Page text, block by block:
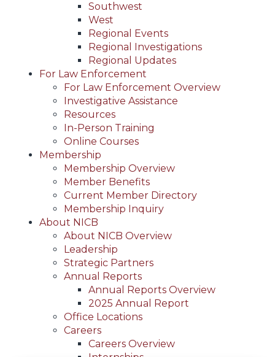
Southwest
West
Regional Events
Regional Investigations
Regional Updates
For Law Enforcement
For Law Enforcement Overview
Investigative Assistance
Resources
In-Person Training
Online Courses
Membership
Membership Overview
Member Benefits
Current Member Directory
Membership Inquiry
About NICB
About NICB Overview
Leadership
Strategic Partners
Annual Reports
Annual Reports Overview
2025 Annual Report
Office Locations
Careers
Careers Overview